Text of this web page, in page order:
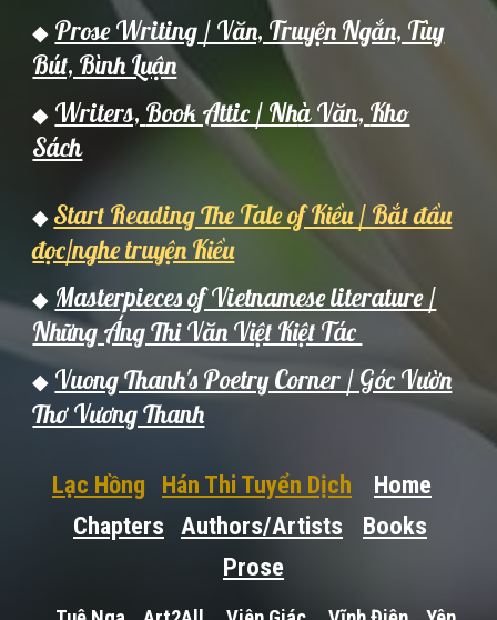
◆ Prose Writing / Văn, Truyện Ngắn, Tùy
Bút, Bình Luận
◆ Writers, Book Attic / Nhà Văn, Kho
Sách
◆ Start Reading The Tale of Kiều / Bắt đầu
đọc/nghe truyện Kiều
◆ Masterpieces of Vietnamese literature /
Những Áng Thi Văn Việt Kiệt Tác
◆ Vuong Thanh's Poetry Corner / Góc Vườn
Thơ Vương Thanh
Lạc Hồng Hán Thi Tuyển Dịch
Home
Chapters Authors/Artists
Books
Prose